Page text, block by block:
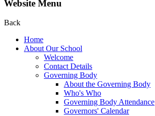
Website Menu
Back
Home
About Our School
Welcome
Contact Details
Governing Body
About the Governing Body
Who's Who
Governing Body Attendance
Governors' Calendar